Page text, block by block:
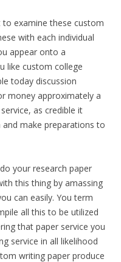
examine these custom
with each individual
appear onto a
like custom college
today discussion
money approximately a
as credible it
make preparations to
your research paper
this thing by amassing
can easily. You term
all this to be utilized
that paper service you
service in all likelihood
writing paper produce